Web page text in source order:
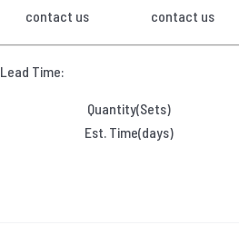
contact us
contact us
Lead Time:
Quantity(Sets)
Est. Time(days)